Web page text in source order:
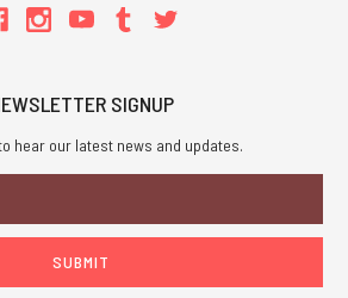
SIGNUP
hear our latest news and updates.